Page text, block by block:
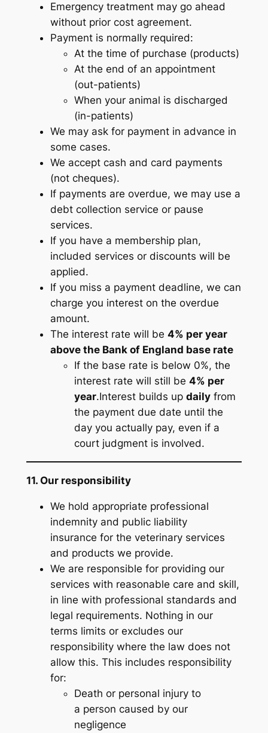
Emergency treatment may go ahead
without prior cost agreement.
Payment is normally required:
At the time of purchase (products)
At the end of an appointment
(out-patients)
When your animal is discharged
(in-patients)
We may ask for payment in advance in
some cases.
We accept cash and card payments
(not cheques).
If payments are overdue, we may use a
debt collection service or pause
services.
If you have a membership plan,
included services or discounts will be
applied.
If you miss a payment deadline, we can
charge you interest on the overdue
amount.
The interest rate will be 4% per year
above the Bank of England base rate
If the base rate is below 0%, the
interest rate will still be 4% per
year.Interest builds up dailyfrom
the payment due date until the
day you actually pay, even if a
court judgment is involved.
11. Our responsibility
We hold appropriate professional
indemnity and public liability
insurance for the veterinary services
and products we provide.
We are responsible for providing our
services with reasonable care and skill,
in line with professional standards and
legal requirements. Nothing in our
terms limits or excludes our
responsibility where the law does not
allow this. This includes responsibility
for:
Death or personal injury to
a person caused by our
negligence